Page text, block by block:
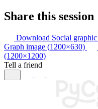
Share this session
Download Social
Graph image (1200×630)
(1200×1200)
Tell a friend